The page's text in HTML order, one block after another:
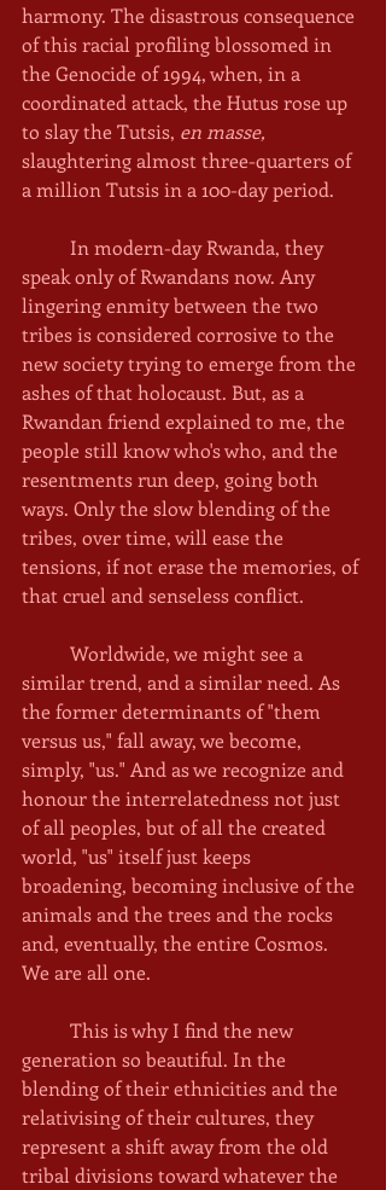
harmony. The disastrous consequence
of this racial profiling blossomed in
the Genocide of 1994, when, in a
coordinated attack, the Hutus rose up
to slay the Tutsis, en masse,
slaughtering almost three-quarters of
a million Tutsis in a 100-day period.
speak only of Rwandans now. Any
lingering enmity between the two
tribes is considered corrosive to the
new society trying to emerge from the
ashes of that holocaust. But, as a
Rwandan friend explained to me, the
people still know who's who, and the
resentments run deep, going both
ways. Only the slow blending of the
tribes, over time, will ease the
tensions, if not erase the memories, of
that cruel and senseless conflict.
similar trend, and a similar need. As
the former determinants of "them
versus us," fall away, we become,
simply, "us." And as we recognize and
honour the interrelatedness not just
of all peoples, but of all the created
world, "us" itself just keeps
broadening, becoming inclusive of the
animals and the trees and the rocks
and, eventually, the entire Cosmos.
We are all one.
generation so beautiful. In the
blending of their ethnicities and the
relativising of their cultures, they
represent a shift away from the old
tribal divisions toward whatever the